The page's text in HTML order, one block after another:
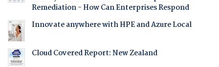
Remediation - How Can Enterprises Respond
Innovate anywhere with HPE and Azure Local
Cloud Covered Report: New Zealand